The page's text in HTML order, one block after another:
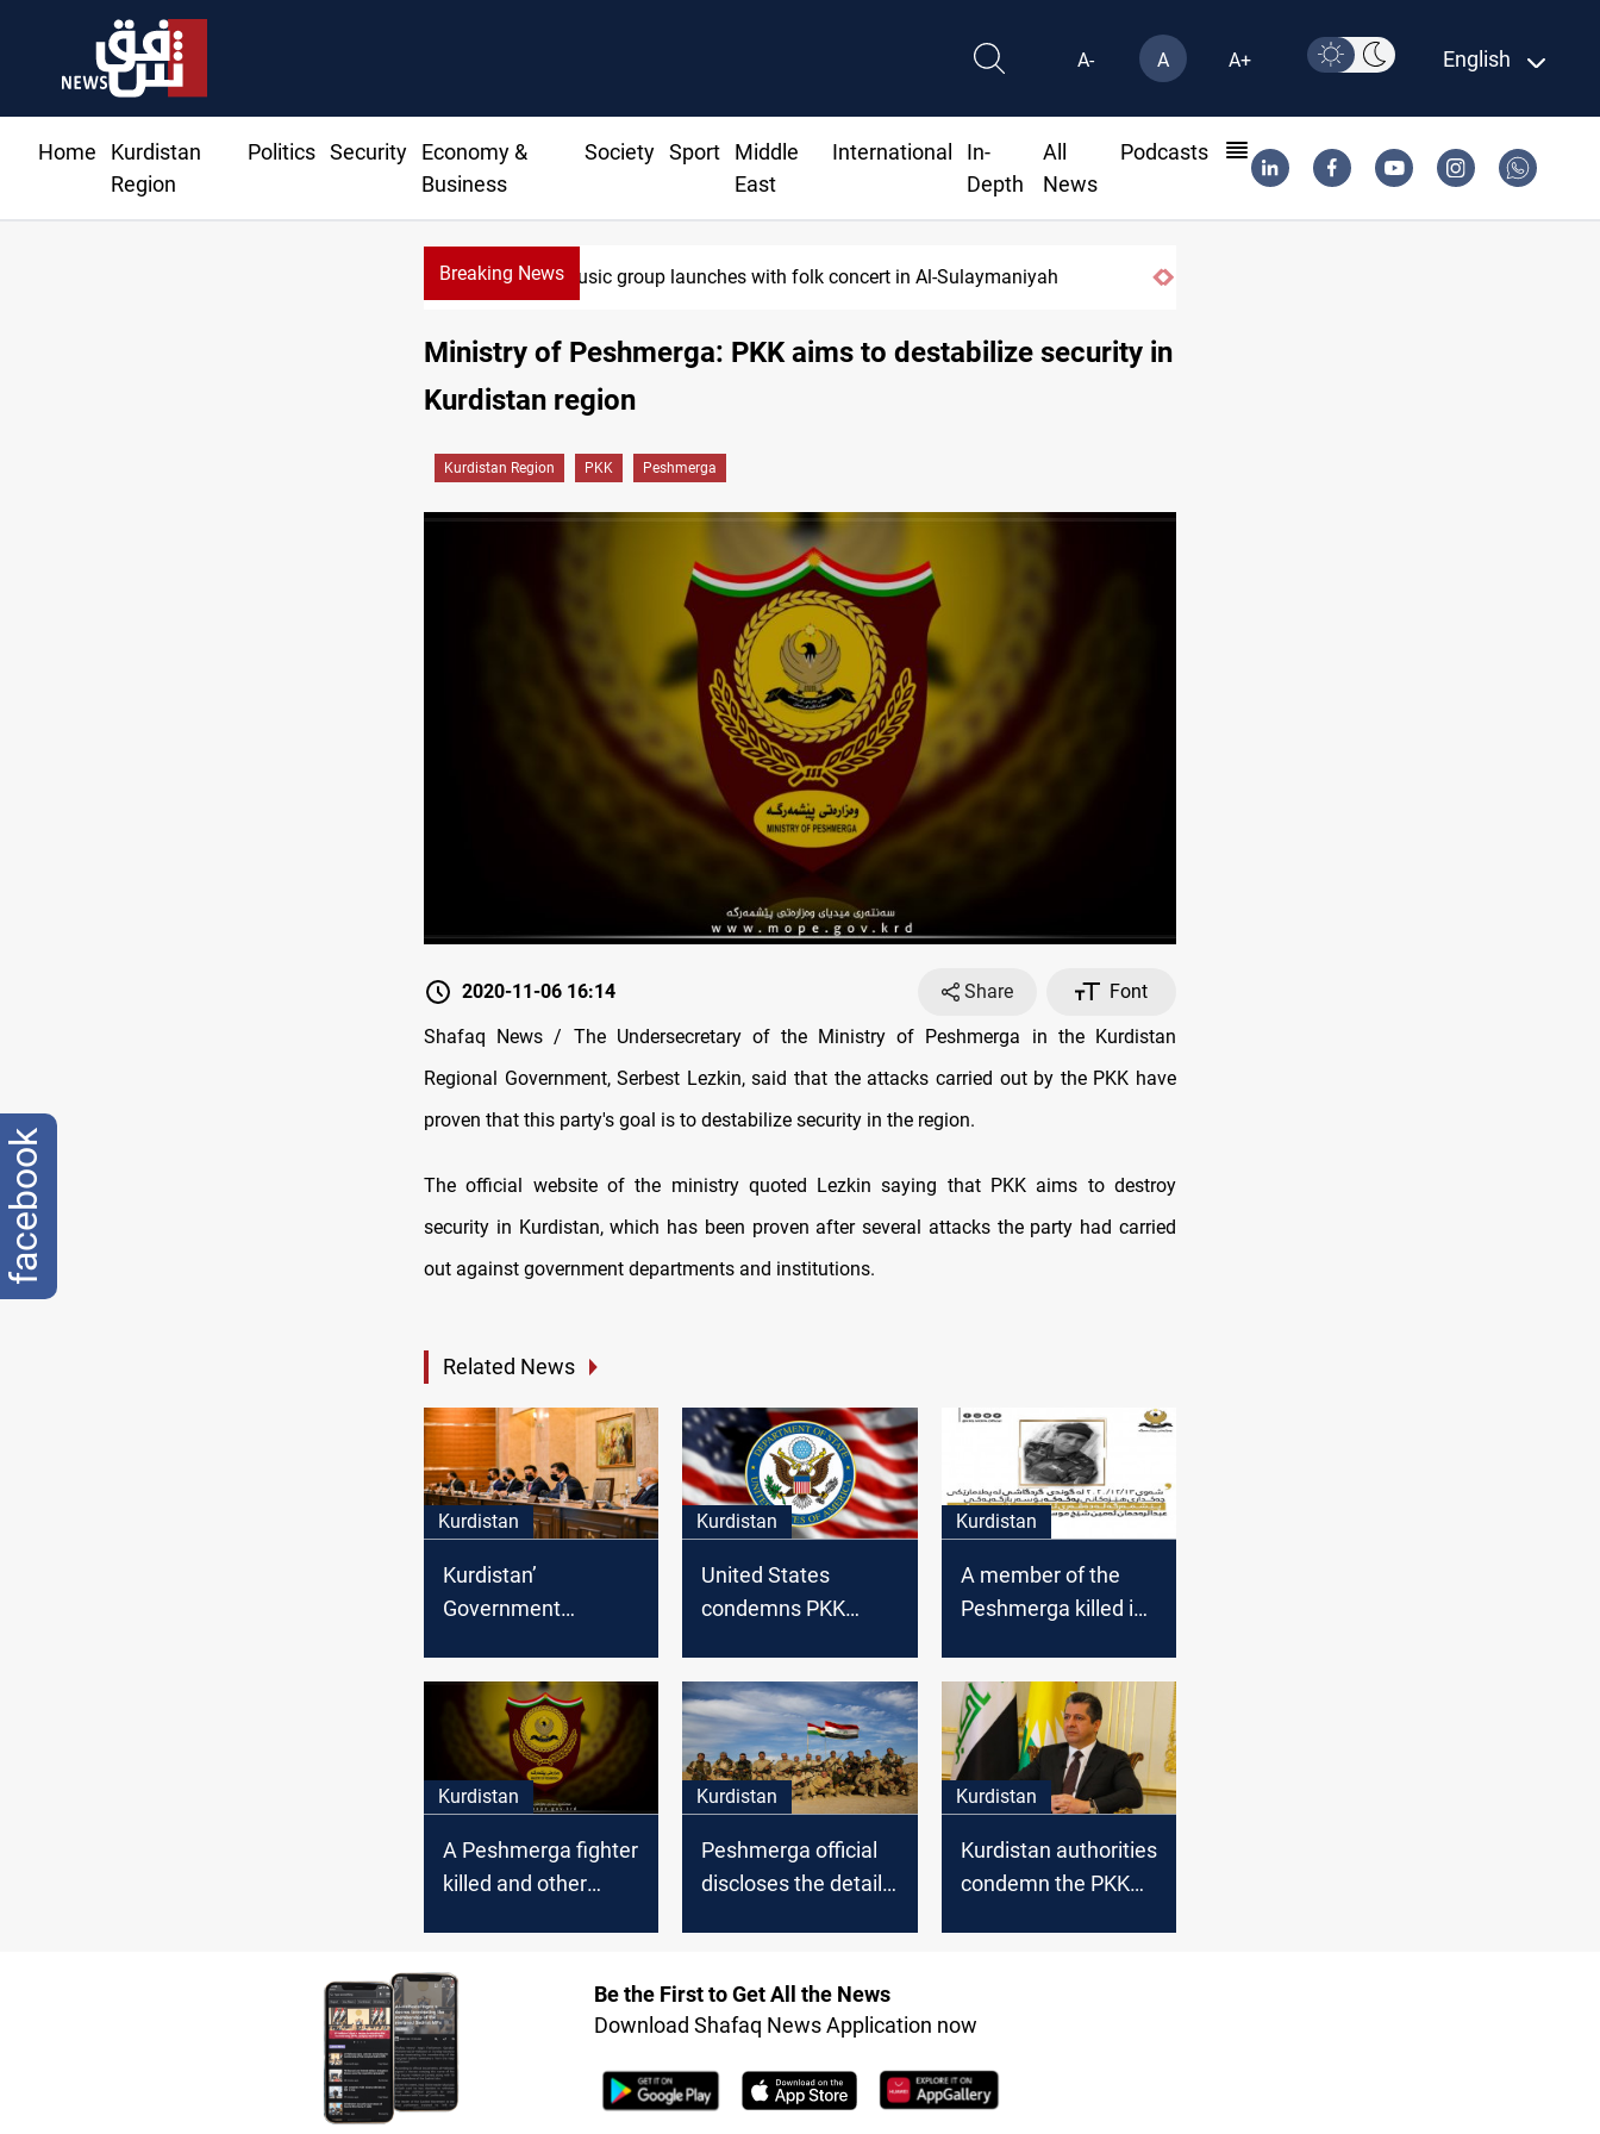
A- A A+ English
Home
Kurdistan
Region
Politics Security
Economy &
Business
Society Sport
Middle
East
International
In-
Depth
All
News
Podcasts
Breaking NewsMusic group launches with folk concert in Al-Sulaymaniyah
Ministry of Peshmerga: PKK aims to destabilize security in
Kurdistan region
Kurdistan Region PKK Peshmerga
2020-11-06 16:14 Share
Font
Shafaq News / The Undersecretary of the Ministry of Peshmerga in the Kurdistan
Regional Government, Serbest Lezkin, said that the attacks carried out by the PKK have
proven that this party's goal is to destabilize security in the region.
The official website of the ministry quoted Lezkin saying that PKK aims to destroy
security in Kurdistan, which has been proven after several attacks the party had carried
out against government departments and institutions.
Related News
Kurdistan
Kurdistan’
Government
Peshmerga
Kurdistan
United States
condemns PKK
Kurdistan
A member of the
Peshmerga killed in
Kurdistan
A Peshmerga fighter
killed and other
PKK
Kurdistan
Peshmerga official
discloses the details
Kurdistan
Kurdistan authorities
condemn the PKK
Be the First to Get All the News
Download Shafaq News Application now
facebook